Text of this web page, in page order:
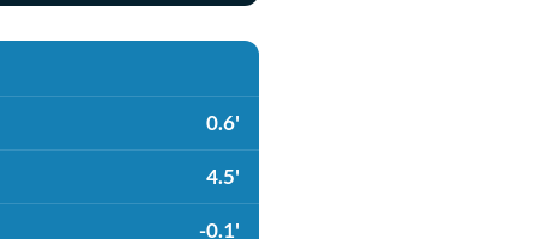
0.6'
4.5'
-0.1'